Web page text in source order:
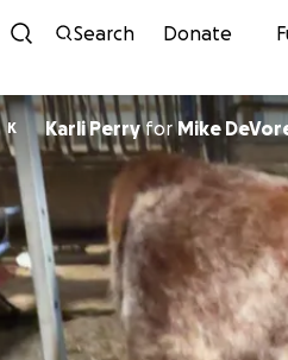
Search Donate
K Karli PerryforMike